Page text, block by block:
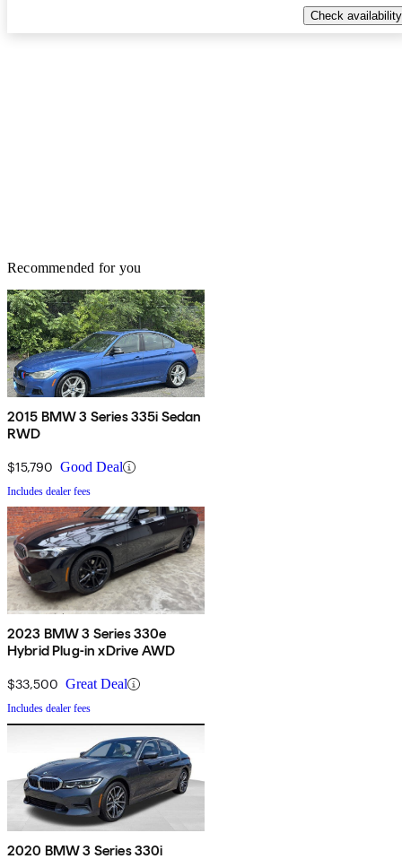
Check availability
Recommended for you
2015 BMW 3 Series 335i Sedan
RWD
$15,790 Good Deal
Includes dealer fees
2023 BMW 3 Series 330e
Hybrid Plug-in xDrive AWD
$33,500 Great Deal
Includes dealer fees
2020 BMW 3 Series 330i